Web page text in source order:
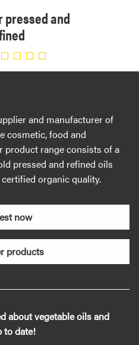
pressed and
and manufacturer of
cosmetic, food and
product range consists of a
pressed and refined oils
organic quality.
now
products
about vegetable oils and
to date!